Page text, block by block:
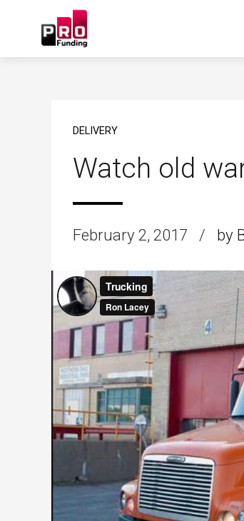
DELIVERY
Watch old
February 2, 2017 by